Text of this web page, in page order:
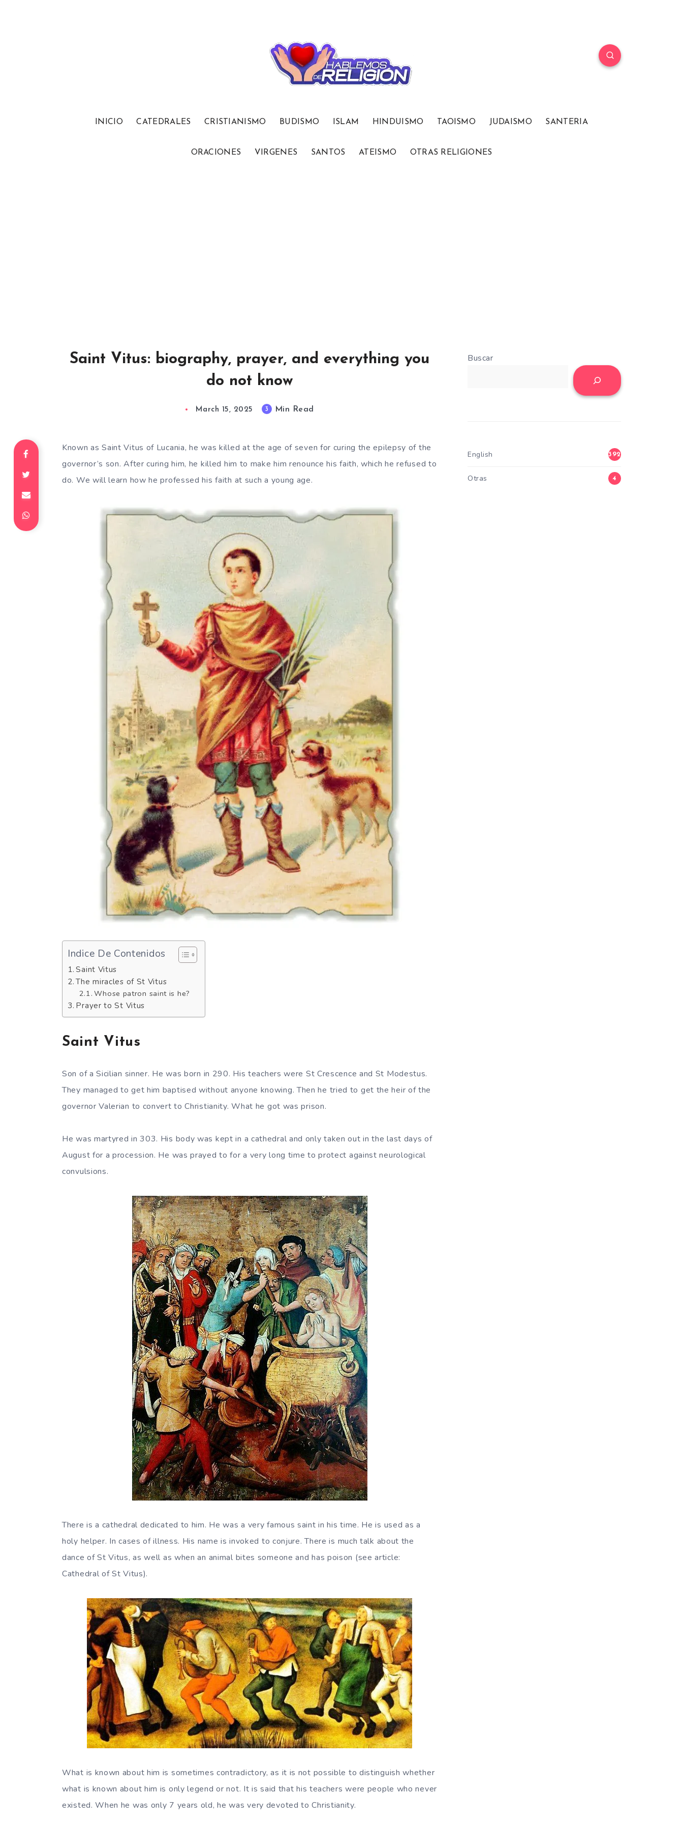
INICIO CATEDRALES CRISTIANISMO BUDISMO ISLAM HINDUISMO TAOISMO JUDAISMO SANTERIA
ORACIONES VIRGENES SANTOS ATEISMO OTRAS RELIGIONES
Saint Vitus: biography, prayer, and everything you
do not know
March 15, 2025 3 Min Read
Known as Saint Vitus of Lucania, he was killed at the age of seven for curing the epilepsy of the
governor’s son. After curing him, he killed him to make him renounce his faith, which he refused to
do. We will learn how he professed his faith at such a young age.
Indice De Contenidos
Saint Vitus
The miracles of St Vitus
Whose patron saint is he?
Prayer to St Vitus
Saint Vitus
Son of a Sicilian sinner. He was born in 290. His teachers were St Crescence and St Modestus.
They managed to get him baptised without anyone knowing. Then he tried to get the heir of the
governor Valerian to convert to Christianity. What he got was prison.
He was martyred in 303. His body was kept in a cathedral and only taken out in the last days of
August for a procession. He was prayed to for a very long time to protect against neurological
convulsions.
There is a cathedral dedicated to him. He was a very famous saint in his time. He is used as a
holy helper. In cases of illness. His name is invoked to conjure. There is much talk about the
dance of St Vitus, as well as when an animal bites someone and has poison (see article:
Cathedral of St Vitus).
What is known about him is sometimes contradictory, as it is not possible to distinguish whether
what is known about him is only legend or not. It is said that his teachers were people who never
existed. When he was only 7 years old, he was very devoted to Christianity.
Buscar
English 392
Otras 4